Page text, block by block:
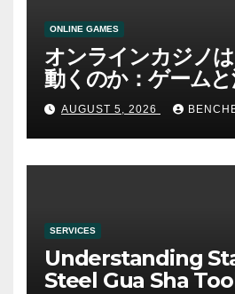
ONLINE GAMES
オンラインカジノ
動くのか：ゲーム
みAUGUST 5, 2026
SERVICES
Understanding
Steel Gua Sha